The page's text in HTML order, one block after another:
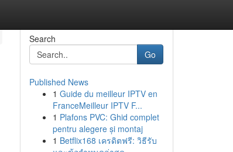
Search
Go
Published News
1 Guide du meilleur IPTV en
FranceMeilleur IPTV F...
1 Plafons PVC: Ghid complet
pentru alegere și montaj
1 Betflix168 เครดิตฟรี: วิธีรับ